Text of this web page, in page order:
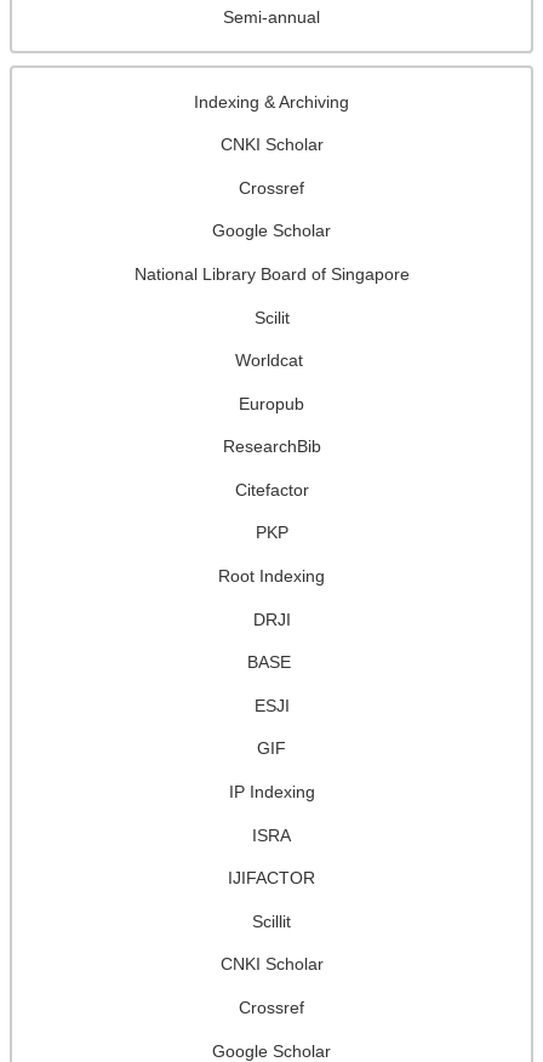
Semi-annual
Indexing & Archiving
CNKI Scholar
Crossref
Google Scholar
National Library Board of Singapore
Scilit
Worldcat
Europub
ResearchBib
Citefactor
PKP
Root Indexing
DRJI
BASE
ESJI
GIF
IP Indexing
ISRA
IJIFACTOR
Scillit
CNKI Scholar
Crossref
Google Scholar